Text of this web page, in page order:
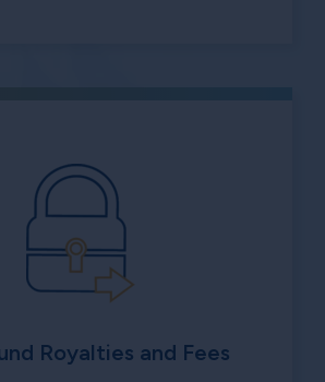
Royalties and Fees